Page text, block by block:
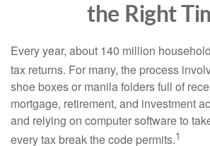
the Right
Every year, about 140 million
tax returns. For many, the process
shoe boxes or manila folders full of
mortgage, retirement, and investment
and relying on computer software to
every tax break the code permits.1